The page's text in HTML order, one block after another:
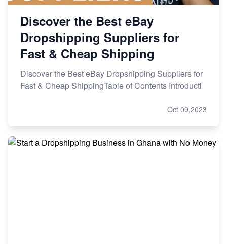
Discover the Best eBay
Dropshipping Suppliers for
Fast & Cheap Shipping
Discover the Best eBay Dropshipping Suppliers for
Fast & Cheap ShippingTable of Contents Introducti
Oct 09,2023